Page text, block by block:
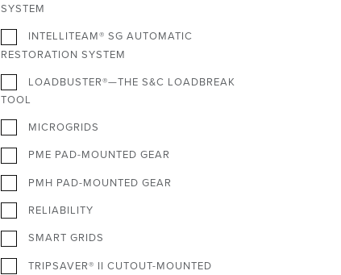
SYSTEM
INTELLITEAM® SG AUTOMATIC
RESTORATION SYSTEM
LOADBUSTER®—THE S&C LOADBREAK
TOOL
MICROGRIDS
PME PAD-MOUNTED GEAR
PMH PAD-MOUNTED GEAR
RELIABILITY
SMART GRIDS
TRIPSAVER® II CUTOUT-MOUNTED